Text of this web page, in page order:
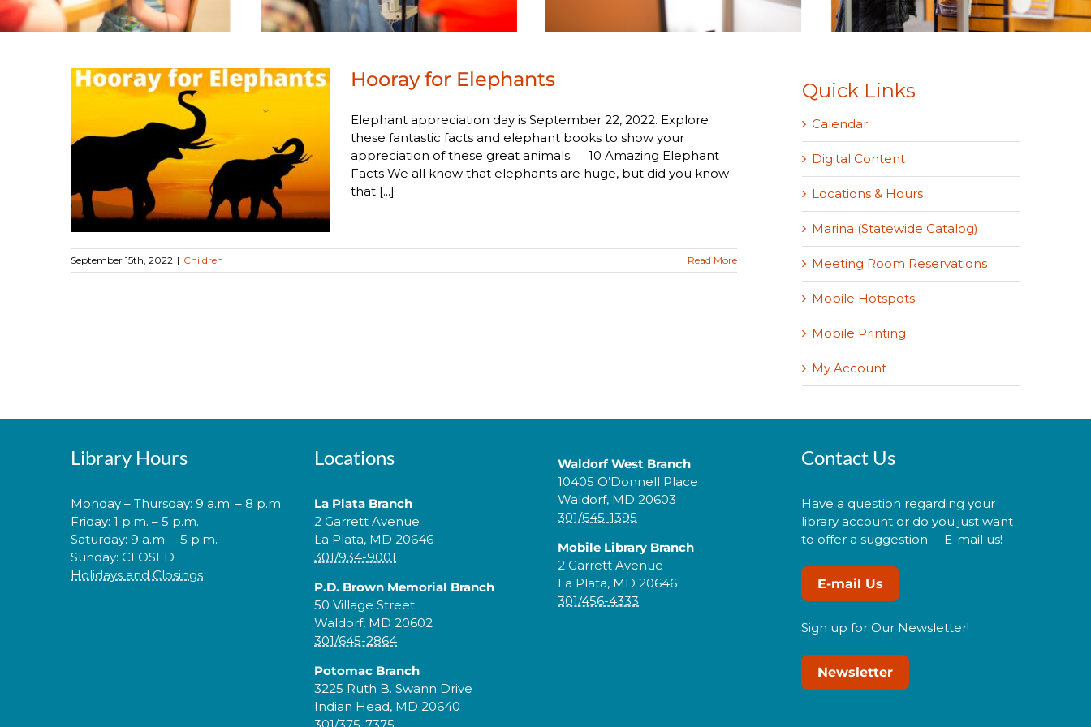
Hooray for Elephants
Elephant appreciation day is September 22, 2022. Explore
these fantastic facts and elephant books to show your
appreciation of these great animals. 10 Amazing Elephant
Facts We all know that elephants are huge, but did you know
that [...]
September 15th, 2022 | Children Read More
Quick Links
Calendar
Digital Content
Locations & Hours
Marina (Statewide Catalog)
Meeting Room Reservations
Mobile Hotspots
Mobile Printing
My Account
Library Hours
Monday – Thursday: 9 a.m. – 8 p.m.
Friday: 1 p.m. – 5 p.m.
Saturday: 9 a.m. – 5 p.m.
Sunday: CLOSED
Holidays and Closings
Locations
La Plata Branch
2 Garrett Avenue
La Plata, MD 20646
301/934-9001
P.D. Brown Memorial Branch
50 Village Street
Waldorf, MD 20602
301/645-2864
Potomac Branch
3225 Ruth B. Swann Drive
Indian Head, MD 20640
301/375-7375
Waldorf West Branch
10405 O’Donnell Place
Waldorf, MD 20603
301/645-1395
Mobile Library Branch
2 Garrett Avenue
La Plata, MD 20646
301/456-4333
Contact Us
Have a question regarding your
library account or do you just want
to offer a suggestion -- E-mail us!
E-mail Us
Sign up for Our Newsletter!
Newsletter